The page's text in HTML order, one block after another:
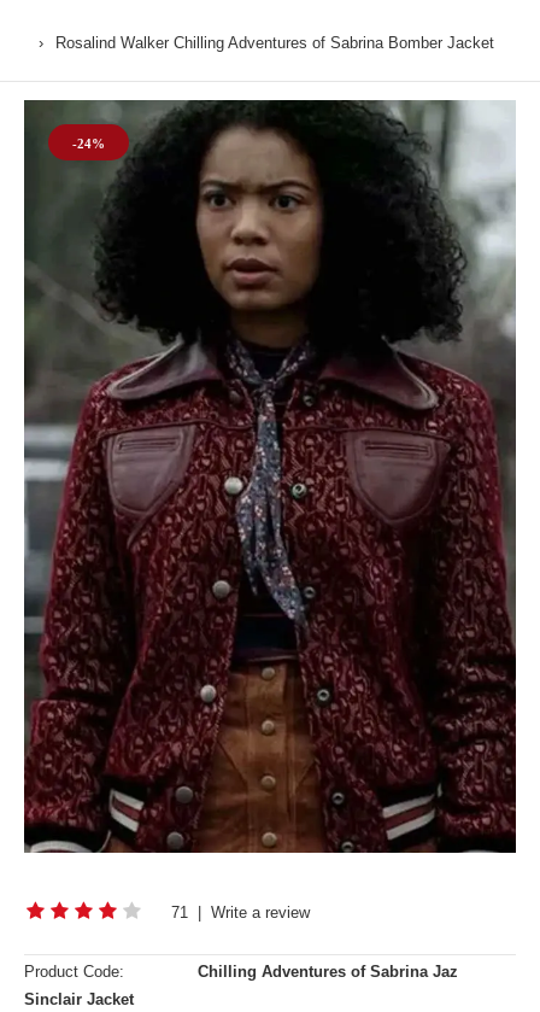
Rosalind Walker Chilling Adventures of Sabrina Bomber Jacket
-24%
71 Write a review
Product Code:
Chilling Adventures of Sabrina Jaz
Sinclair Jacket